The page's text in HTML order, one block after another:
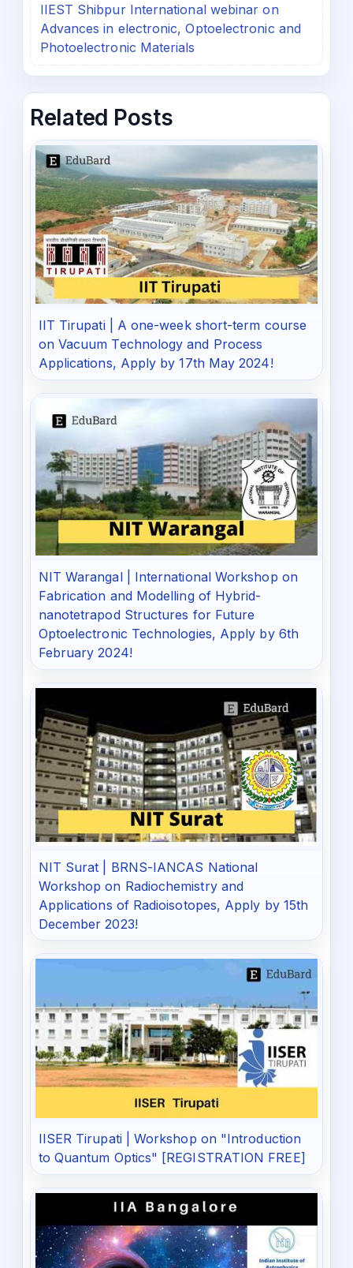
IIEST Shibpur International webinar on
Advances in electronic, Optoelectronic and
Photoelectronic Materials
Related Posts
IIT Tirupati | A one-week short-term course
on Vacuum Technology and Process
Applications, Apply by 17th May 2024!
NIT Warangal | International Workshop on
Fabrication and Modelling of Hybrid-
nanotetrapod Structures for Future
Optoelectronic Technologies, Apply by 6th
February 2024!
NIT Surat | BRNS-IANCAS National
Workshop on Radiochemistry and
Applications of Radioisotopes, Apply by 15th
December 2023!
IISER Tirupati | Workshop on "Introduction
to Quantum Optics" [REGISTRATION FREE]